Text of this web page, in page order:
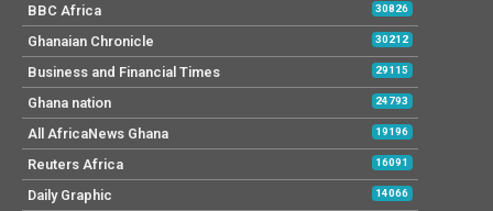
BBC Africa 30826
Ghanaian Chronicle 30212
Business and Financial Times 29115
Ghana nation 24793
All AfricaNews Ghana 19196
Reuters Africa 16091
Daily Graphic 14066